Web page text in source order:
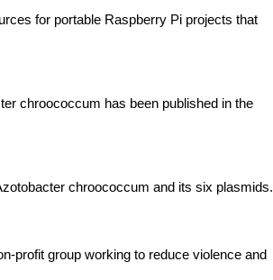
for portable Raspberry Pi projects that
chroococcum has been published in the
chroococcum and its six plasmids.
profit group working to reduce violence and